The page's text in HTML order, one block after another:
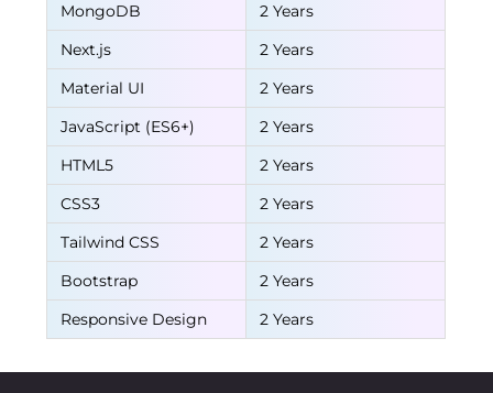
MongoDB
2 Years
Next.js
2 Years
Material UI
2 Years
JavaScript (ES6+)
2 Years
HTML5
2 Years
CSS3
2 Years
Tailwind CSS
2 Years
Bootstrap
2 Years
Responsive Design
2 Years